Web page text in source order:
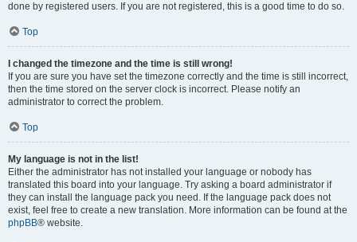
done by registered users. If you are not registered, this is a good time to do so.
Top
I changed the timezone and the time is still wrong!
If you are sure you have set the timezone correctly and the time is still incorrect,
then the time stored on the server clock is incorrect. Please notify an
administrator to correct the problem.
Top
My language is not in the list!
Either the administrator has not installed your language or nobody has
translated this board into your language. Try asking a board administrator if
they can install the language pack you need. If the language pack does not
exist, feel free to create a new translation. More information can be found at the
phpBB® website.